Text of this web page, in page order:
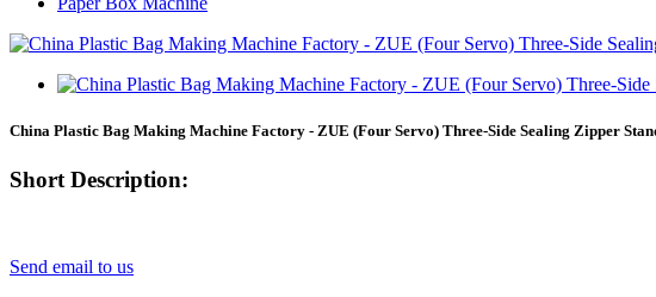
China Plastic Bag Making Machine Factory - ZUE (Four Servo) Three-Side Sealing Zipper
Short Description:
Send email to us